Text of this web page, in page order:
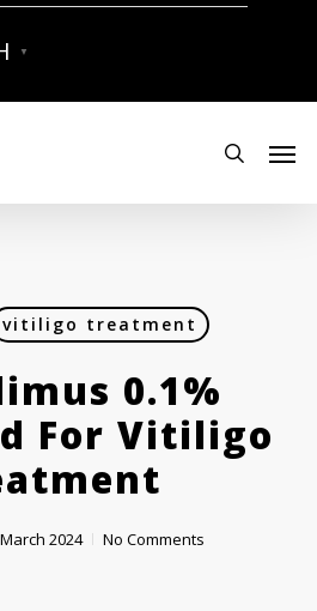
▼
search
vitiligo treatment
0.1%
For Vitiligo
2024 No Comments